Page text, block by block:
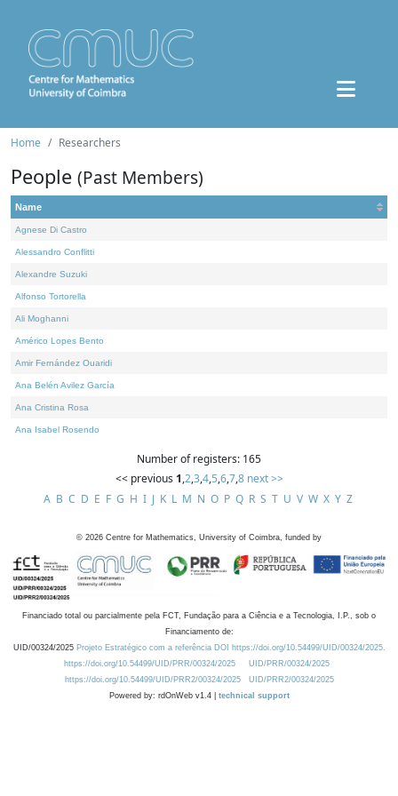
Home Researchers
People (Past Members)
Name
Agnese Di Castro
Alessandro Conflitti
Alexandre Suzuki
Alfonso Tortorella
Ali Moghanni
Américo Lopes Bento
Amir Fernández Ouaridi
Ana Belén Avilez García
Ana Cristina Rosa
Ana Isabel Rosendo
Number of registers: 165
<< previous 1,2,3,4,5,6,7,8 next >>
A B C D E F G H I J K L M N O P Q R S T U V W X Y Z
© 2026 Centre for Mathematics, University of Coimbra, funded by
Financiado total ou parcialmente pela FCT, Fundação para a Ciência e a Tecnologia, I.P., sob o
Financiamento de:
UID/00324/2025 Projeto Estratégico com a referência DOI https://doi.org/10.54499/UID/00324/2025.
https://doi.org/10.54499/UID/PRR/00324/2025
UID/PRR/00324/2025
https://doi.org/10.54499/UID/PRR2/00324/2025
UID/PRR2/00324/2025
Powered by: rdOnWeb v1.4 | technical support